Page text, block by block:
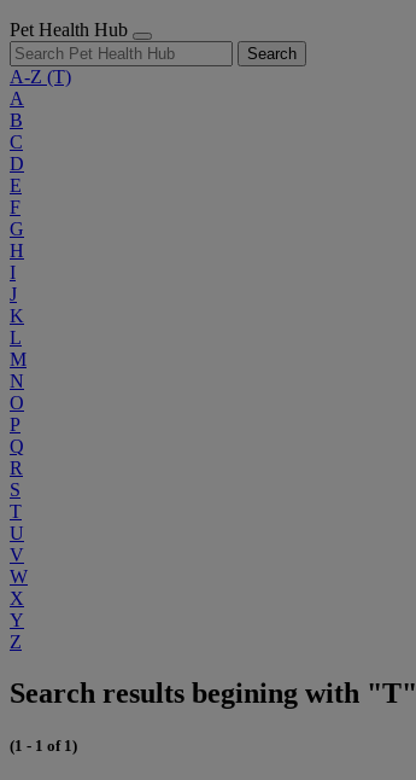
Pet Health Hub
Search
A-Z (T)
A
B
C
D
E
F
G
H
I
J
K
L
M
N
O
P
Q
R
S
T
U
V
W
X
Y
Z
Search results begining with "T"
(1 - 1 of 1)